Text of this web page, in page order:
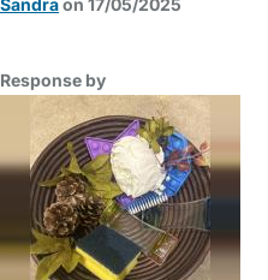
Sandraon 17/05/2025
Response by